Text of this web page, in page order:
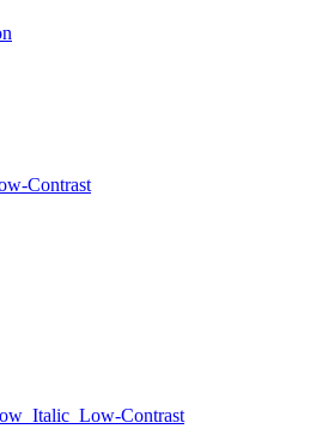
Contrast
Italic Low-Contrast